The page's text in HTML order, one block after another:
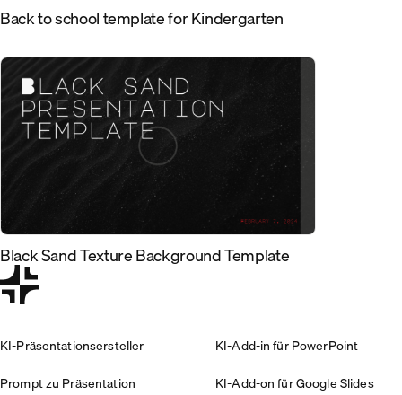
Back to school template for Kindergarten
Black Sand Texture Background Template
KI-Präsentationsersteller
Prompt zu Präsentation
KI-Add-in für PowerPoint
KI-Add-on für Google Slides